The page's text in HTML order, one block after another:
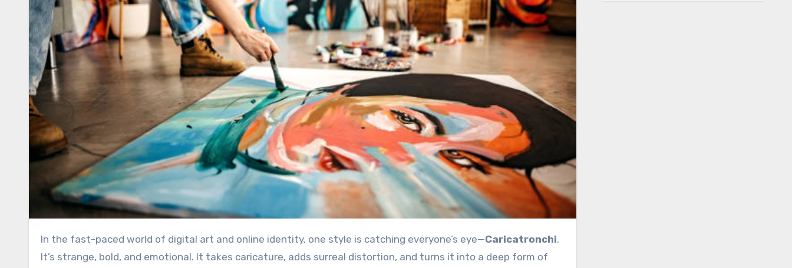
In the fast-paced world of digital art and online identity, one style is catching everyone’s eye—Caricatronchi.
It’s strange, bold, and emotional. It takes caricature, adds surreal distortion, and turns it into a deep form of